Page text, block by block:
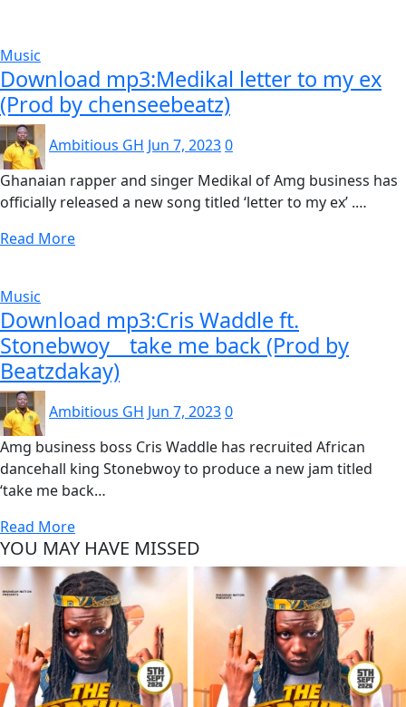
Music
Download mp3:Medikal letter to my ex
(Prod by chenseebeatz)
Ambitious GH Jun 7, 20230
Ghanaian rapper and singer Medikal of Amg business has
officially released a new song titled ‘letter to my ex’ .…
Read More
Music
Download mp3:Cris Waddle ft.
Stonebwoy _ take me back (Prod by
Beatzdakay)
Ambitious GH Jun 7, 20230
Amg business boss Cris Waddle has recruited African
dancehall king Stonebwoy to produce a new jam titled
‘take me back…
Read More
YOU MAY HAVE MISSED